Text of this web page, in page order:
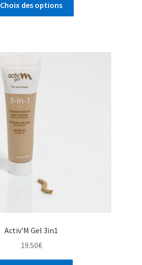
Choix des options
Activ’M Gel 3in1
19.50€